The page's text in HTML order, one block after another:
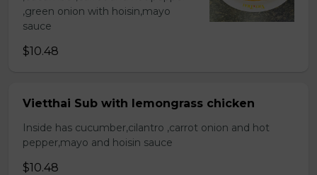
,green onion with hoisin,mayo
sauce
$10.48
Vietthai Sub with lemongrass chicken
Inside has cucumber,cilantro ,carrot onion and hot
pepper,mayo and hoisin sauce
$10.48